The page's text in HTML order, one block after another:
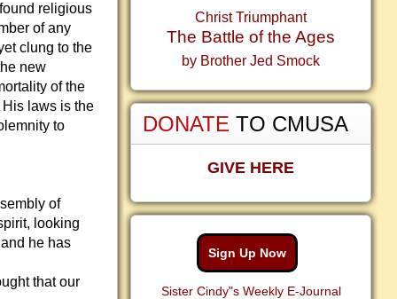
religious
of any
clung to the
new
of the
laws is the
to
of
looking
he has
that our
Christ Triumphant
The Battle of the Ages
by Brother Jed Smock
DONATE TO CMUSA
GIVE HERE
Sign Up Now
Sister Cindy"s Weekly E-Journal